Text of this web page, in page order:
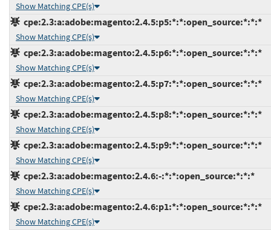
Show Matching CPE(s)
cpe:2.3:a:adobe:magento:2.4.5:p5:*:*:open_source:*:*:*
Show Matching CPE(s)
cpe:2.3:a:adobe:magento:2.4.5:p6:*:*:open_source:*:*:*
Show Matching CPE(s)
cpe:2.3:a:adobe:magento:2.4.5:p7:*:*:open_source:*:*:*
Show Matching CPE(s)
cpe:2.3:a:adobe:magento:2.4.5:p8:*:*:open_source:*:*:*
Show Matching CPE(s)
cpe:2.3:a:adobe:magento:2.4.5:p9:*:*:open_source:*:*:*
Show Matching CPE(s)
cpe:2.3:a:adobe:magento:2.4.6:-:*:*:open_source:*:*:*
Show Matching CPE(s)
cpe:2.3:a:adobe:magento:2.4.6:p1:*:*:open_source:*:*:*
Show Matching CPE(s)